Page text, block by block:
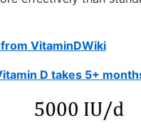
from VitaminDWiki
D takes 5+